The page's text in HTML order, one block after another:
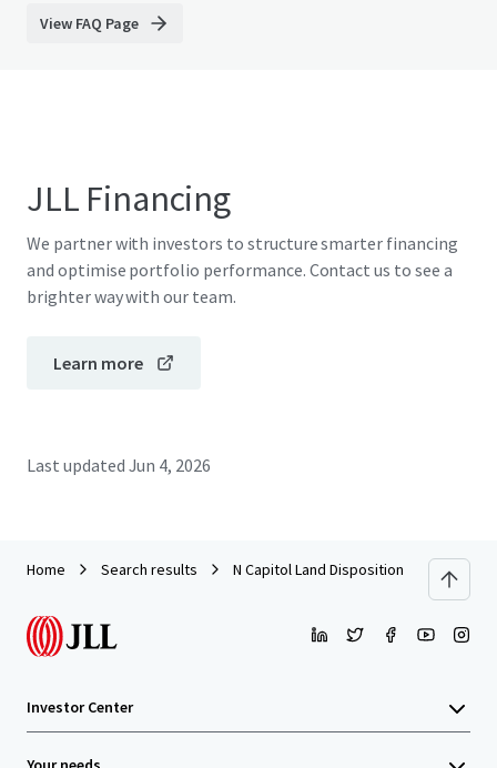
View FAQ Page
JLL Financing
We partner with investors to structure smarter financing
and optimise portfolio performance. Contact us to see a
brighter way with our team.
Learn more
Last updated Jun 4, 2026
Home Search results N Capitol Land Disposition
Investor Center